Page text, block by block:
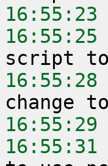
16:55:23
16:55:25
16:55:28
16:55:29
16:55:31